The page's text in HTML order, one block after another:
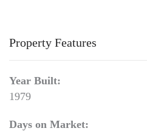
Property Features
Year Built:
1979
Days on Market: